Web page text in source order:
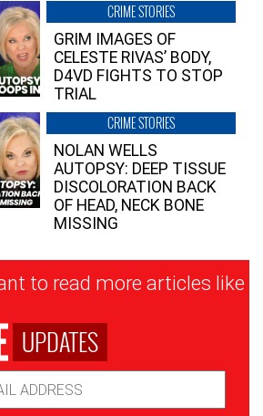
CRIME STORIES
GRIM IMAGES OF
CELESTE RIVAS’ BODY,
D4VD FIGHTS TO STOP
TRIAL
CRIME STORIES
NOLAN WELLS
AUTOPSY: DEEP TISSUE
DISCOLORATION BACK
OF HEAD, NECK BONE
MISSING
to read more articles like
UPDATES